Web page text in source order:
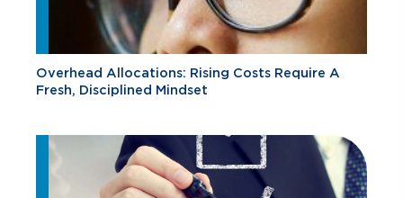
Overhead Allocations: Rising Costs Require A
Fresh, Disciplined Mindset